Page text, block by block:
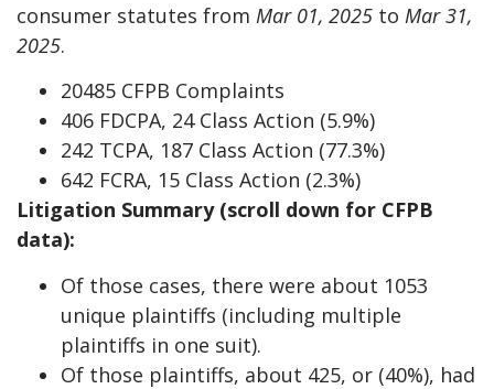
consumer statutes from Mar 01, 2025 to Mar 31,
2025.
20485 CFPB Complaints
406 FDCPA, 24 Class Action (5.9%)
242 TCPA, 187 Class Action (77.3%)
642 FCRA, 15 Class Action (2.3%)
Litigation Summary (scroll down for CFPB
data):
Of those cases, there were about 1053
unique plaintiffs (including multiple
plaintiffs in one suit).
Of those plaintiffs, about 425, or (40%), had